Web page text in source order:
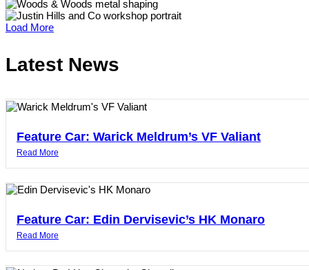
Load More
Latest News
Feature Car: Warick Meldrum’s VF Valiant
Read More
Feature Car: Edin Dervisevic’s HK Monaro
Read More